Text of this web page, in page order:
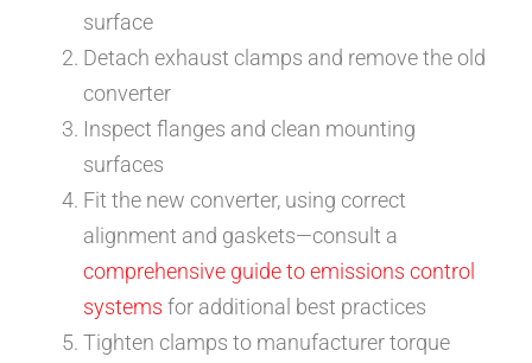
surface
Detach exhaust clamps and remove the old
converter
Inspect flanges and clean mounting
surfaces
Fit the new converter, using correct
alignment and gaskets—consult a
comprehensive guide to emissions control
systems for additional best practices
Tighten clamps to manufacturer torque